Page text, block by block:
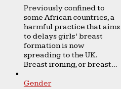
Previously confined to
some African countries, a
harmful practice that aims
to delays girls’ breast
formation is now
spreading to the UK.
Breast ironing, or breast...
Gender